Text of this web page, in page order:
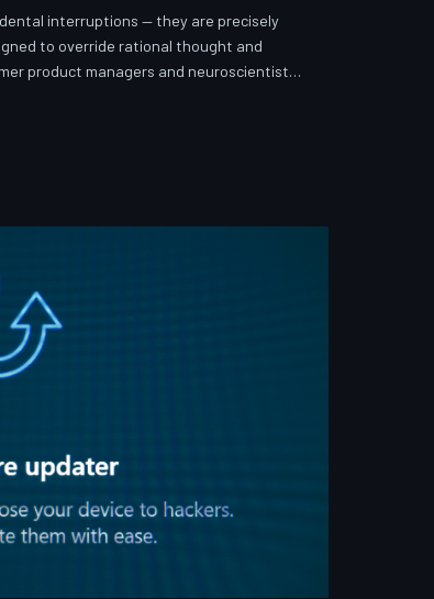
interruptions — they are precisely
to override rational thought and
product managers and neuroscientists
Meanwhile, the regulatory